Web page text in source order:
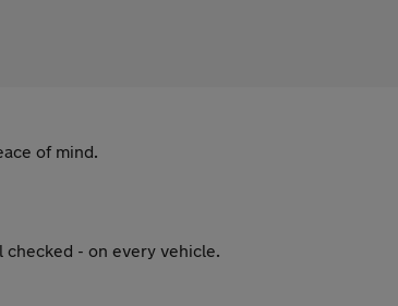
of mind.
checked - on every vehicle.